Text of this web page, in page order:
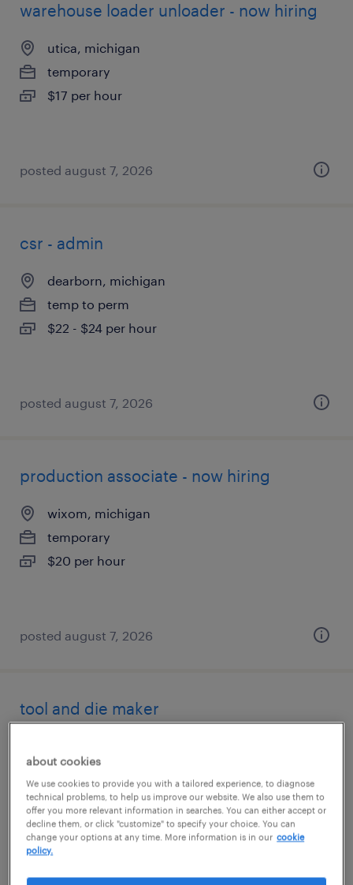
warehouse loader unloader - now hiring
utica, michigan
temporary
$17 per hour
posted august 7, 2026
csr - admin
dearborn, michigan
temp to perm
$22 - $24 per hour
posted august 7, 2026
production associate - now hiring
wixom, michigan
temporary
$20 per hour
posted august 7, 2026
tool and die maker
permanent
$62,000 - $72,000 per year
about cookies
We use cookies to provide you with a tailored experience, to diagnose
technical problems, to help us improve our website. We also use them to
offer you more relevant information in searches. You can either accept or
decline them, or click "customize" to specify your choice. You can
change your options at any time. More information is in our cookie
policy.